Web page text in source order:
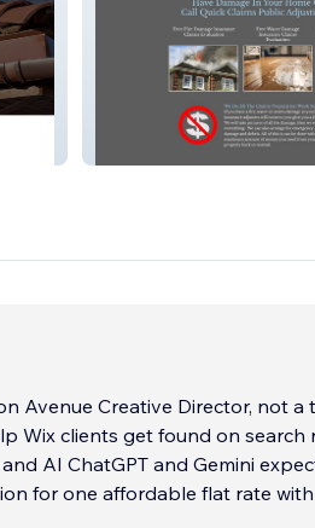
Quick Claims – Insurance
Assistance
Avenue Creative Director, not a
Wix clients get found on search
and Gemini expect it to be.
for one affordable flat rate